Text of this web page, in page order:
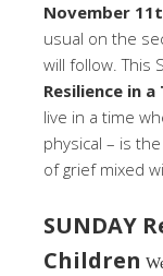
November
usual on the
will follow. This
Resilience in
live in a time
physical – is
of grief mixed
SUNDAY
Children